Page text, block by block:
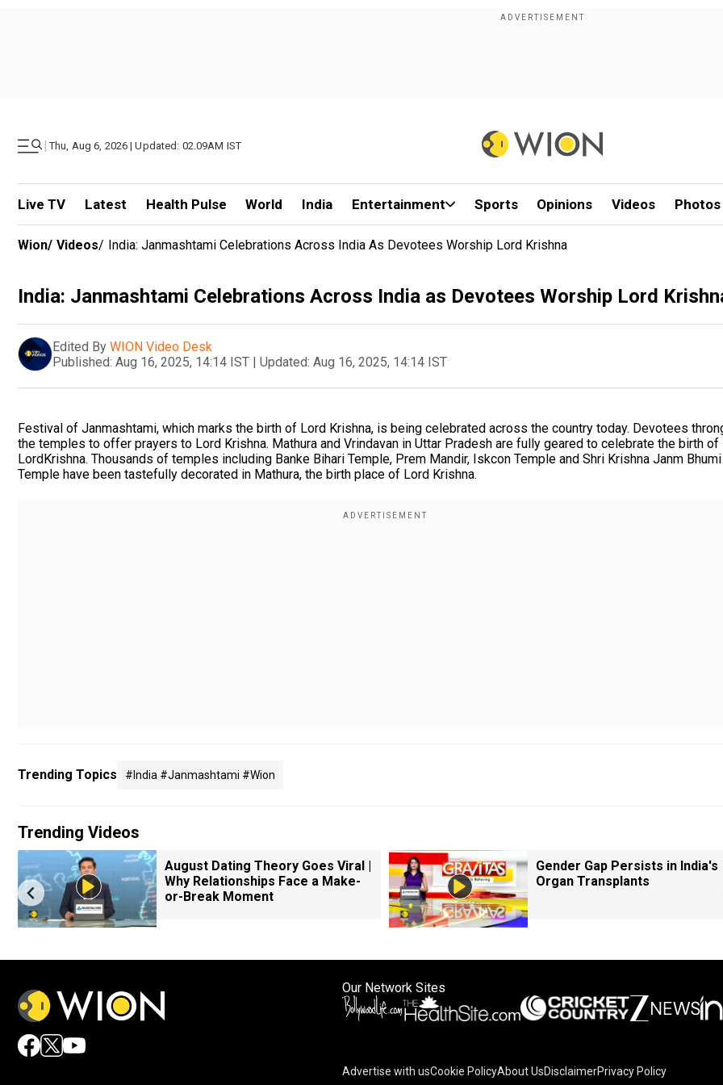
| Thu, Aug 6, 2026 | Updated: 02.09AM IST
Live TV Latest Health Pulse World India Entertainment Sports Opinions Videos Photos
Wion/ Videos/ India: Janmashtami Celebrations Across India As Devotees Worship Lord Krishna
India: Janmashtami Celebrations Across India as Devotees Worship Lord
Edited By WION Video Desk
Published: Aug 16, 2025, 14:14 IST | Updated: Aug 16, 2025, 14:14 IST
Festival of Janmashtami, which marks the birth of Lord Krishna, is being celebrated across the country today. Devotees
the temples to offer prayers to Lord Krishna. Mathura and Vrindavan in Uttar Pradesh are fully geared to celebrate the birth of
LordKrishna. Thousands of temples including Banke Bihari Temple, Prem Mandir, Iskcon Temple and Shri Krishna Janm Bhumi
Temple have been tastefully decorated in Mathura, the birth place of Lord Krishna.
Trending Topics #india #janmashtami #wion
Trending Videos
August Dating Theory Goes Viral |
Why Relationships Face a Make-
or-Break Moment
Gender Gap Persists in India's
Organ Transplants
Our Network Sites
Advertise with usCookie PolicyAbout UsDisclaimerPrivacy Policy